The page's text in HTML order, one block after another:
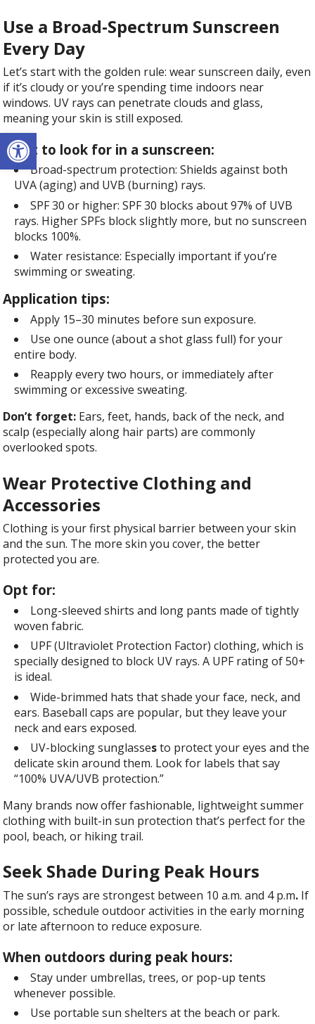
Open toolbar
Use a Broad-Spectrum Sunscreen
Every Day
Let’s start with the golden rule: wear sunscreen daily, even
if it’s cloudy or you’re spending time indoors near
windows. UV rays can penetrate clouds and glass,
meaning your skin is still exposed.
What to look for in a sunscreen:
Broad-spectrum protection: Shields against both
UVA (aging) and UVB (burning) rays.
SPF 30 or higher: SPF 30 blocks about 97% of UVB
rays. Higher SPFs block slightly more, but no sunscreen
blocks 100%.
Water resistance: Especially important if you’re
swimming or sweating.
Application tips:
Apply 15–30 minutes before sun exposure.
Use one ounce (about a shot glass full) for your
entire body.
Reapply every two hours, or immediately after
swimming or excessive sweating.
Don’t forget: Ears, feet, hands, back of the neck, and
scalp (especially along hair parts) are commonly
overlooked spots.
Wear Protective Clothing and
Accessories
Clothing is your first physical barrier between your skin
and the sun. The more skin you cover, the better
protected you are.
Opt for:
Long-sleeved shirts and long pants made of tightly
woven fabric.
UPF (Ultraviolet Protection Factor) clothing, which is
specially designed to block UV rays. A UPF rating of 50+
is ideal.
Wide-brimmed hats that shade your face, neck, and
ears. Baseball caps are popular, but they leave your
neck and ears exposed.
UV-blocking sunglassesto protect your eyes and the
delicate skin around them. Look for labels that say
“100% UVA/UVB protection.”
Many brands now offer fashionable, lightweight summer
clothing with built-in sun protection that’s perfect for the
pool, beach, or hiking trail.
Seek Shade During Peak Hours
The sun’s rays are strongest between 10 a.m. and 4 p.m. If
possible, schedule outdoor activities in the early morning
or late afternoon to reduce exposure.
When outdoors during peak hours:
Stay under umbrellas, trees, or pop-up tents
whenever possible.
Use portable sun shelters at the beach or park.